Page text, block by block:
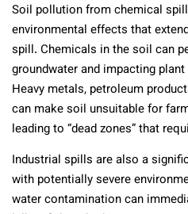
Soil pollution from chemical
environmental effects that
spill. Chemicals in the soil can
groundwater and impacting
Heavy metals, petroleum
can make soil unsuitable for
leading to “dead zones” that
Industrial spills are also a
with potentially severe
water contamination can